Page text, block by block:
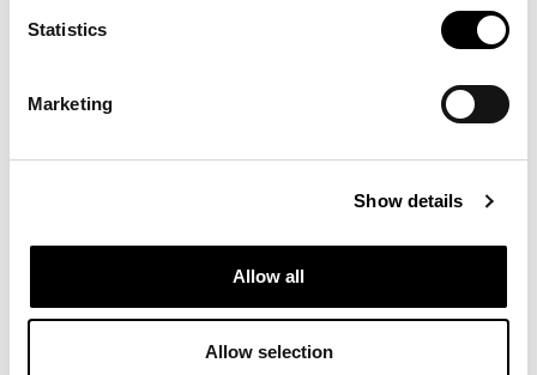
Statistics
Marketing
Show details
Allow all
Allow selection
d'imatges
Recursos en línia que ofereixen imatges, fotografies i
gràfics vectorials en alta qualitat i sense drets d’autoria